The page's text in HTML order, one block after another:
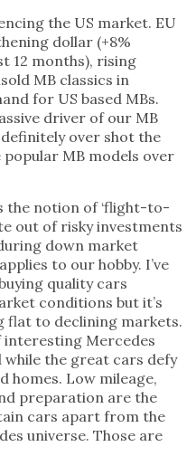
the US market. EU
dollar (+8%
12 months), rising
MB classics in
for US based MBs.
driver of our MB
over shot the
MB models over
the notion of ‘flight-to-
out of risky investments
down market
to our hobby. I’ve
quality cars
conditions but it’s
flat to declining markets.
interesting Mercedes
while the great cars defy
homes. Low mileage,
preparation are the
cars apart from the
universe. Those are